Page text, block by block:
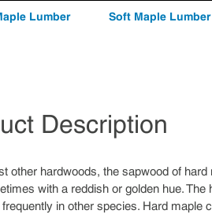
Lumber Soft Maple Lumber
Description
other hardwoods, the sapwood of
with a reddish or golden hue.
in other species. Hard maple